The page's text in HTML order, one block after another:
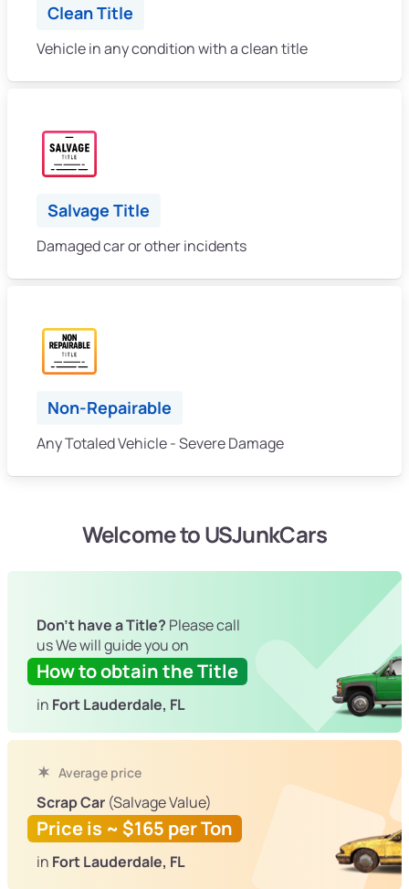
Clean Title
Vehicle in any condition with a clean title
Salvage Title
Damaged car or other incidents
Non-Repairable
Any Totaled Vehicle - Severe Damage
Welcome to USJunkCars
Don't have a Title? Please call
us We will guide you on
How to obtain the Title
in Fort Lauderdale, FL
Average price
Scrap Car (Salvage Value)
Price is ~ $165 per Ton
in Fort Lauderdale, FL